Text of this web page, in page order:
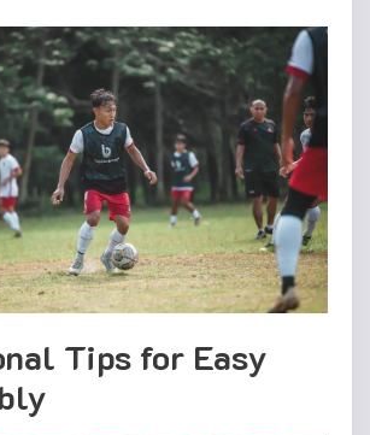
Tips for Easy